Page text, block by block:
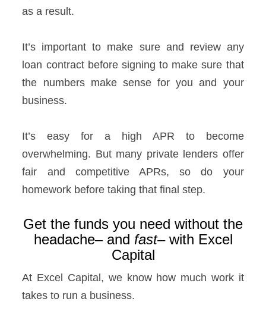
as a result.
It’s important to make sure and review any
loan contract before signing to make sure that
the numbers make sense for you and your
business.
It’s easy for a high APR to become
overwhelming. But many private lenders offer
fair and competitive APRs, so do your
homework before taking that final step.
Get the funds you need without the
headache– and fast–with Excel
Capital
At Excel Capital, we know how much work it
takes to run a business.